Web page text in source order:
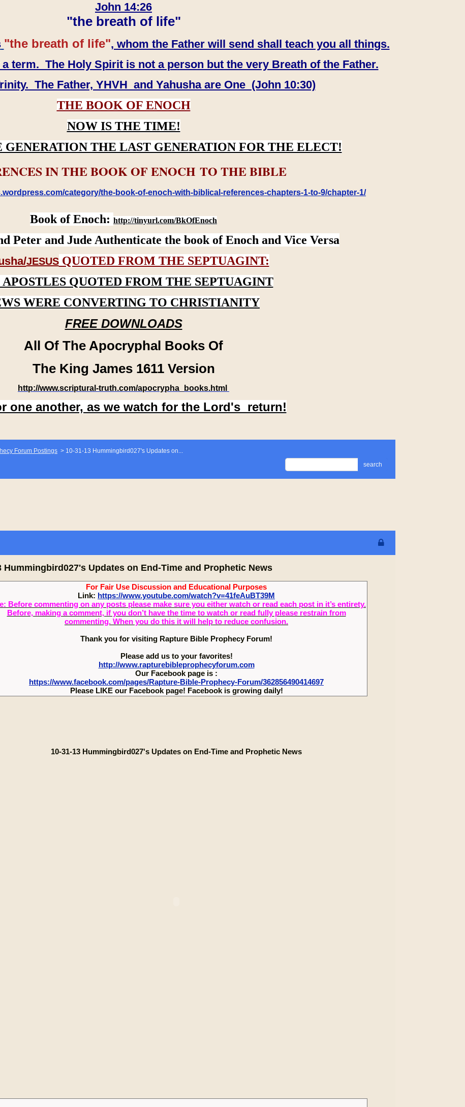
John 14:26
"the breath of life"
"the breath of life", whom the Father will send shall teach you all things.
term. The Holy Spirit is not a person but the very Breath of the Father.
The Father, YHVH and Yahusha are One (John 10:30)
THE BOOK OF ENOCH
NOW IS THE TIME!
GENERATION THE LAST GENERATION FOR THE ELECT!
IN THE BOOK OF ENOCH TO THE BIBLE
category/the-book-of-enoch-with-biblical-references-chapters-1-to-9/chapter-1/
Book of Enoch: http://tinyurl.com/BkOfEnoch
Peter and Jude Authenticate the book of Enoch and Vice Versa
JESUSQUOTED FROM THE SEPTUAGINT:
QUOTED FROM THE SEPTUAGINT
WERE CONVERTING TO CHRISTIANITY
FREE DOWNLOADS
All Of The Apocryphal Books Of
The King James 1611 Version
http://www.scriptural-truth.com/apocrypha_books.html
one another, as we watch for the Lord's return!
Forum Postings > 10-31-13 Hummingbird027's Updates on...
search
Hummingbird027's Updates on End-Time and Prophetic News
For Fair Use Discussion and Educational Purposes
Link: https://www.youtube.com/watch?v=41feAuBT39M
Before commenting on any posts please make sure you either watch or read each post in it’s entirety.
Before, making a comment, if you don’t have the time to watch or read fully please restrain from
commenting. When you do this it will help to reduce confusion.
Thank you for visiting Rapture Bible Prophecy Forum!
Please add us to your favorites!
http://www.rapturebibleprophecyforum.com
Our Facebook page is :
https://www.facebook.com/pages/Rapture-Bible-Prophecy-Forum/362856490414697
Please LIKE our Facebook page! Facebook is growing daily!
10-31-13 Hummingbird027's Updates on End-Time and Prophetic News